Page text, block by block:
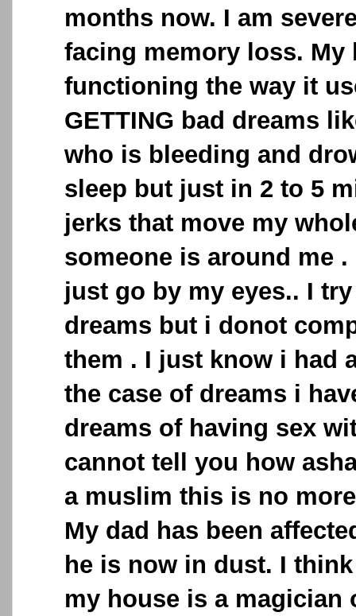
months now. I am
facing memory loss. My
functioning the way it
GETTING bad dreams
who is bleeding and
sleep but just in 2 to 5
jerks that move my
someone is around me
just go by my eyes.. I
dreams but i donot
them . I just know i had
the case of dreams i
dreams of having sex
cannot tell you how
a muslim this is no
My dad has been
he is now in dust. I
my house is a magician